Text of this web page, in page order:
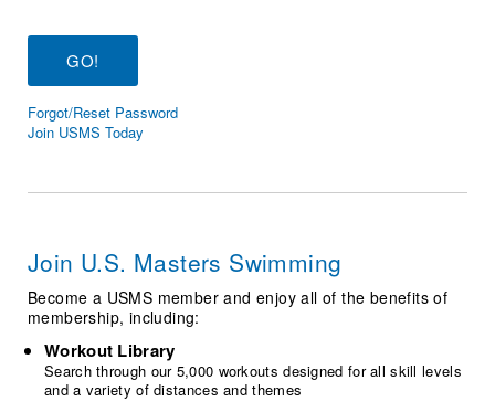
Workout Tracking
SWIMMER Magazine
Eligibility Policy
Membership Benefits
Open Water Central
Volunteer Central
Adult Learn-To-Swim Central
Forgot/Reset Password
Join USMS Today
Join U.S. Masters Swimming
Become a USMS member and enjoy all of the benefits of
membership, including:
Workout Library
Search through our 5,000 workouts designed for all skill levels
and a variety of distances and themes